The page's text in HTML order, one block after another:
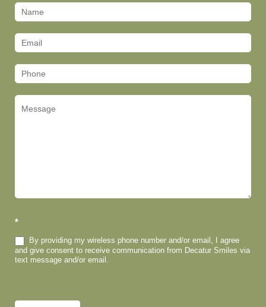
Contact
(Footer)
*
By providing my wireless phone number and/or email, I agree
and give consent to receive communication from Decatur Smiles via
text message and/or email.